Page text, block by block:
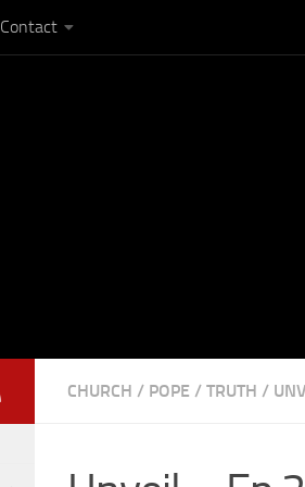
Contact
CHURCH / POPE / TRUTH /